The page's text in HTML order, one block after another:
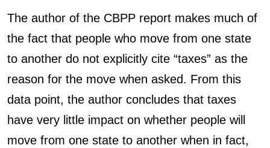
The author of the CBPP report makes much of
the fact that people who move from one state
to another do not explicitly cite “taxes” as the
reason for the move when asked. From this
data point, the author concludes that taxes
have very little impact on whether people will
move from one state to another when in fact,